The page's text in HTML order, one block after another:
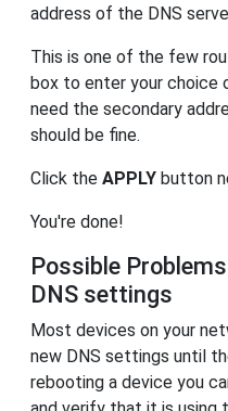
address of the DNS
This is one of the few
box to enter your choice
need the secondary
should be fine.
Click the APPLY button
You're done!
Possible
DNS settings
Most devices on your
new DNS settings until
rebooting a device you